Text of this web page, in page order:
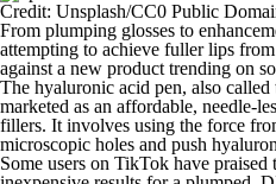
Credit: Unsplash/CC0 Public
From plumping glosses to
attempting to achieve fuller lips
against a new product trending on
The hyaluronic acid pen, also called
marketed as an affordable, needle-
fillers. It involves using the force
microscopic holes and push
Some users on TikTok have